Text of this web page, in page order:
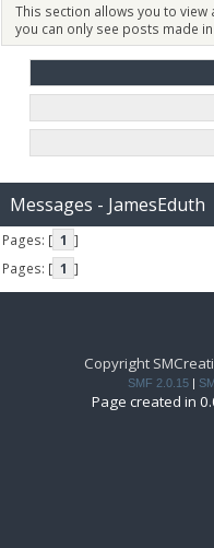
This section allows you to
you can only see posts made
Messages - JamesEduth
Pages: [ 1 ]
Pages: [ 1 ]
Copyright
SMF 2.0.15
Page created in